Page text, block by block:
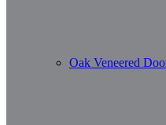
Oak Veneered